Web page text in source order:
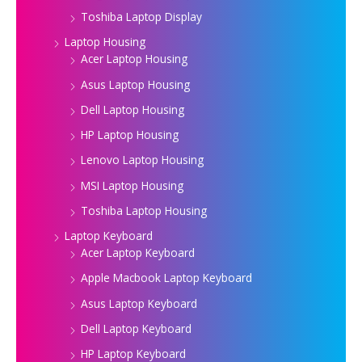
Toshiba Laptop Display
Laptop Housing
Acer Laptop Housing
Asus Laptop Housing
Dell Laptop Housing
HP Laptop Housing
Lenovo Laptop Housing
MSI Laptop Housing
Toshiba Laptop Housing
Laptop Keyboard
Acer Laptop Keyboard
Apple Macbook Laptop Keyboard
Asus Laptop Keyboard
Dell Laptop Keyboard
HP Laptop Keyboard